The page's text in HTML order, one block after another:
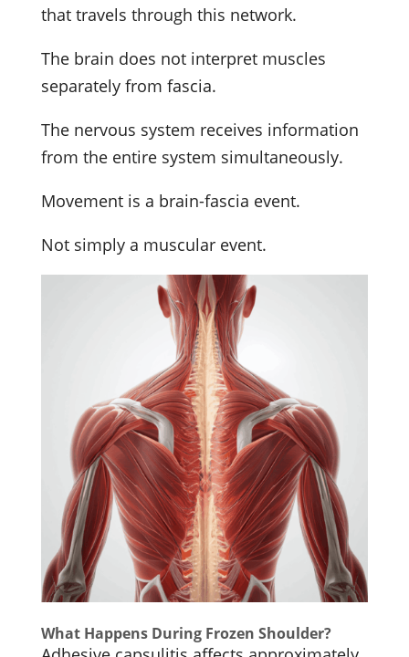
that travels through this network.
The brain does not interpret muscles
separately from fascia.
The nervous system receives information
from the entire system simultaneously.
Movement is a brain-fascia event.
Not simply a muscular event.
What Happens During Frozen Shoulder?